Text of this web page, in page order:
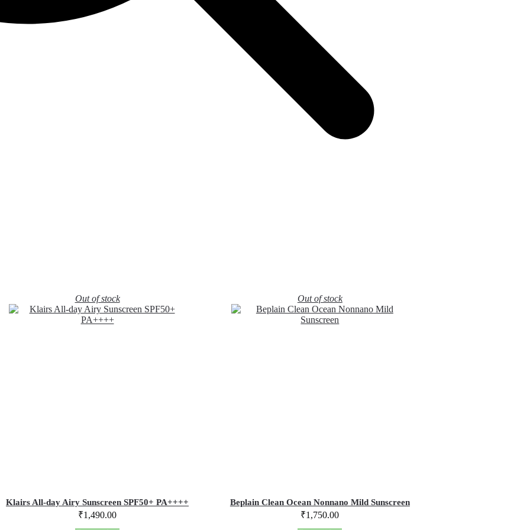
Out of stock
Klairs All-day Airy Sunscreen SPF50+ PA++++
₹1,490.00
Out of stock
Beplain Clean Ocean Nonnano Mild Sunscreen
₹1,750.00